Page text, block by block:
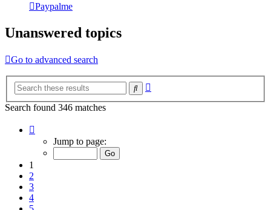
Paypalme
Unanswered topics
Go to advanced search
Search
Search found 346 matches
Jump to page:
1
2
3
4